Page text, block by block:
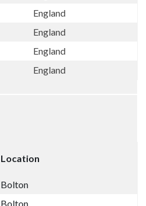
England
England
England
England
Location
Bolton
Bolton